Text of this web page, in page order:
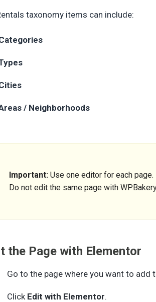
taxonomy items can include:
/ Neighborhoods
Important: Use one editor for each
Do not edit the same page with
the Page with Elementor
Go to the page where you want to
Click Edit with Elementor.